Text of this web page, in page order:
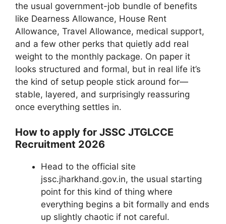
the usual government-job bundle of benefits
like Dearness Allowance, House Rent
Allowance, Travel Allowance, medical support,
and a few other perks that quietly add real
weight to the monthly package. On paper it
looks structured and formal, but in real life it’s
the kind of setup people stick around for—
stable, layered, and surprisingly reassuring
once everything settles in.
How to apply for JSSC JTGLCCE
Recruitment 2026
Head to the official site
jssc.jharkhand.gov.in, the usual starting
point for this kind of thing where
everything begins a bit formally and ends
up slightly chaotic if not careful.